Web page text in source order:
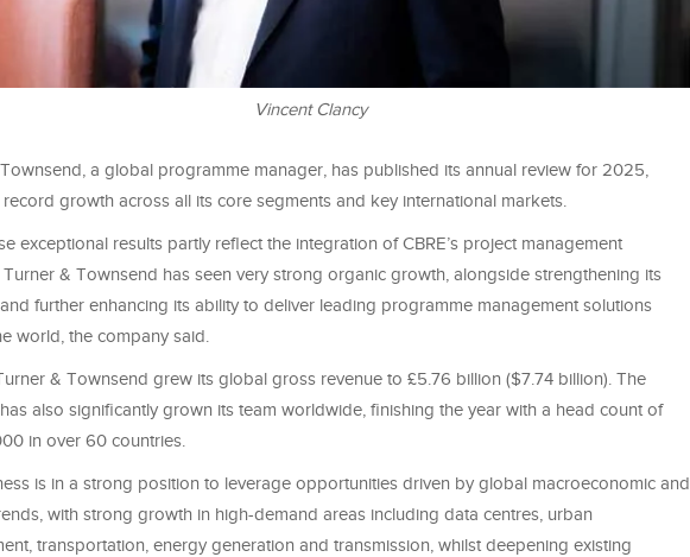
Vincent Clancy
a global programme manager, has published its annual review for 2025,
growth across all its core segments and key international markets.
exceptional results partly reflect the integration of CBRE’s project management
Turner & Townsend has seen very strong organic growth, alongside strengthening its
further enhancing its ability to deliver leading programme management solutions
world, the company said.
& Townsend grew its global gross revenue to £5.76 billion ($7.74 billion). The
also significantly grown its team worldwide, finishing the year with a head count of
in over 60 countries.
is in a strong position to leverage opportunities driven by global macroeconomic and
with strong growth in high-demand areas including data centres, urban
transportation, energy generation and transmission, whilst deepening existing